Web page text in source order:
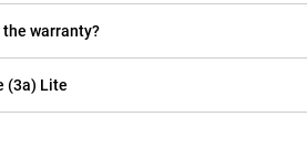
the warranty?
(3a) Lite